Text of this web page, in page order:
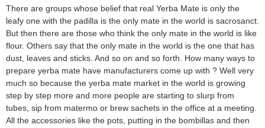
There are groups whose belief that real Yerba Mate is only the
leafy one with the padilla is the only mate in the world is sacrosanct.
But then there are those who think the only mate in the world is like
flour. Others say that the only mate in the world is the one that has
dust, leaves and sticks. And so on and so forth. How many ways to
prepare yerba mate have manufacturers come up with ? Well very
much so because the yerba mate market in the world is growing
step by step more and more people are starting to slurp from
tubes, sip from matermo or brew sachets in the office at a meeting.
All the accessories like the pots, putting in the bombillas and then